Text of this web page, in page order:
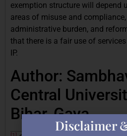
exemption structure will depend
areas of misuse and
administrative burden, and
that there is a fair use of
IP.
Author:
Central
Bihar, Gaya
Disclaimer